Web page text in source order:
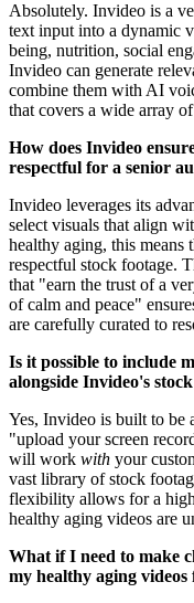
Absolutely. Invideo is a
text input into a dynamic
being, nutrition, social
Invideo can generate
combine them with AI
that covers a wide array
How does Invideo
respectful for a senior
Invideo leverages its
select visuals that align
healthy aging, this means
respectful stock footage.
that "earn the trust of a
of calm and peace"
are carefully curated to
Is it possible to include
alongside Invideo's
Yes, Invideo is built to be
"upload your screen
will work with your
vast library of stock
flexibility allows for a
healthy aging videos are
What if I need to make
my healthy aging videos